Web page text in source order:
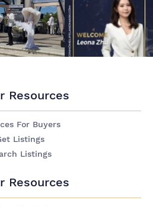
Resources
For Buyers
Listings
Listings
Resources